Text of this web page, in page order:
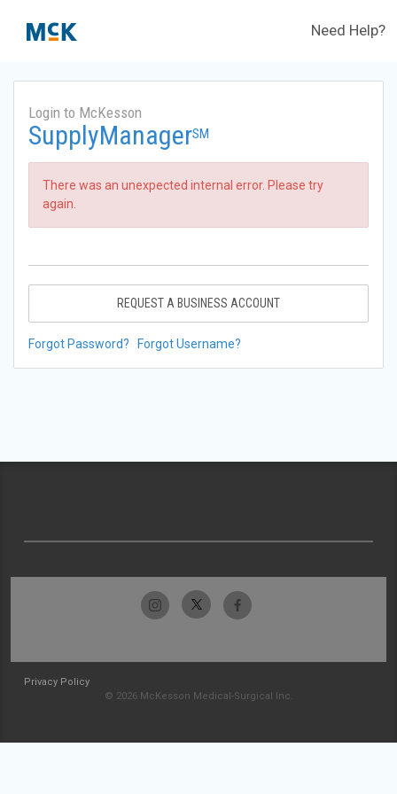
Need Help?
Login to McKesson
SupplyManagerSM
There was an unexpected internal error. Please try
again.
REQUEST A BUSINESS ACCOUNT
Forgot Password? Forgot Username?
Privacy Policy
© 2026 McKesson Medical-Surgical Inc.